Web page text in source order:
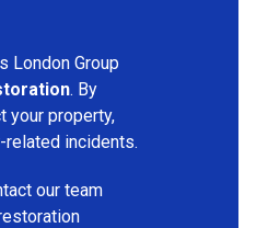
London Group
. By
your property,
incidents.
our team